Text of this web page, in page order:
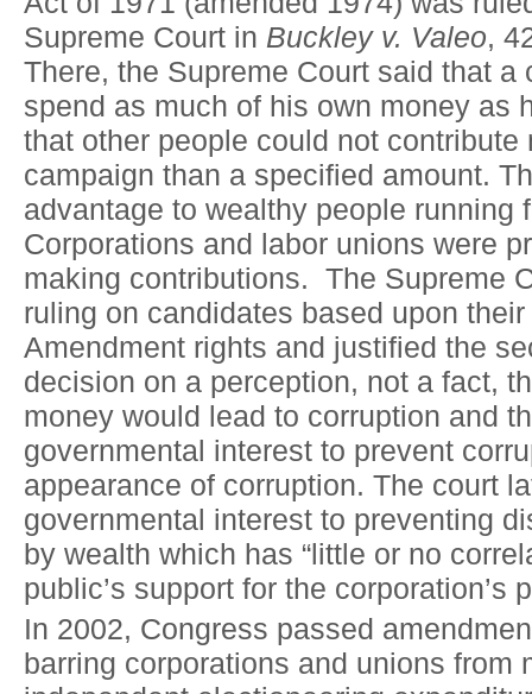
Supreme Court in Buckley v. Valeo,
There, the Supreme Court said that a
spend as much of his own money as
that other people could not contribute
campaign than a specified amount.
advantage to wealthy people running
Corporations and labor unions were
making contributions. The Supreme
ruling on candidates based upon their
Amendment rights and justified the
decision on a perception, not a fact,
money would lead to corruption and
governmental interest to prevent
appearance of corruption. The court
governmental interest to preventing
by wealth which has “little or no
public’s support for the corporation’s
In 2002, Congress passed
barring corporations and unions from